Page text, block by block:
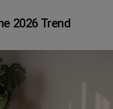
2026 Trend